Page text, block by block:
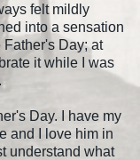
felt mildly
into a sensation
Father's Day; at
it while I was
Day. I have my
and I love him in
understand what